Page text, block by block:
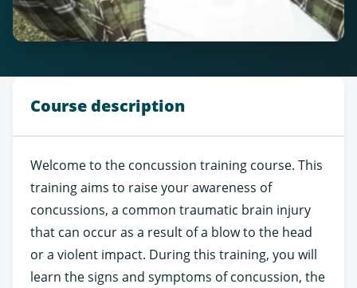
Course description
Welcome to the concussion training course. This
training aims to raise your awareness of
concussions, a common traumatic brain injury
that can occur as a result of a blow to the head
or a violent impact. During this training, you will
learn the signs and symptoms of concussion, the